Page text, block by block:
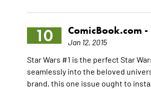
10 ComicBook.com -
Jan 12, 2015
Star Wars #1 is the perfect Star
seamlessly into the beloved
brand, this one issue ought to